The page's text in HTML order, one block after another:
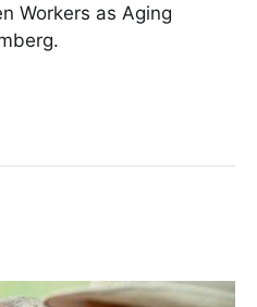
Workers as Aging